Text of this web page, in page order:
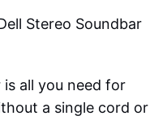
Stereo Soundbar
all you need for
a single cord or